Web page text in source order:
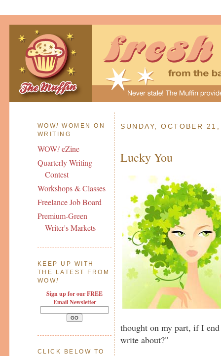
WOW! WOMEN ON
WRITING
WOW!eZine
Quarterly Writing
Contest
Workshops & Classes
Freelance Job Board
Premium-Green
Writer's Markets
KEEP UP WITH
THE LATEST FROM
WOW!
Sign up for our FREE
Email Newsletter
CLICK BELOW TO
SUNDAY, OCTOBER
Lucky You
thought on my part, if I
write about?"